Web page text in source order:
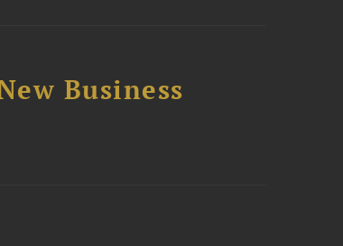
Business